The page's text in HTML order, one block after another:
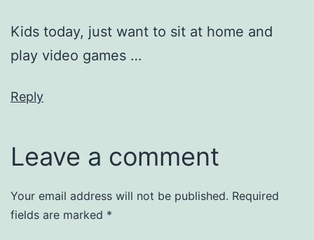
Kids today, just want to sit at home and
play video games …
Reply
Leave a comment
Your email address will not be published. Required
fields are marked *